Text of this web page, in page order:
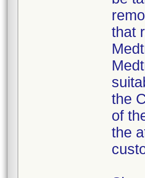
that
the
of
the